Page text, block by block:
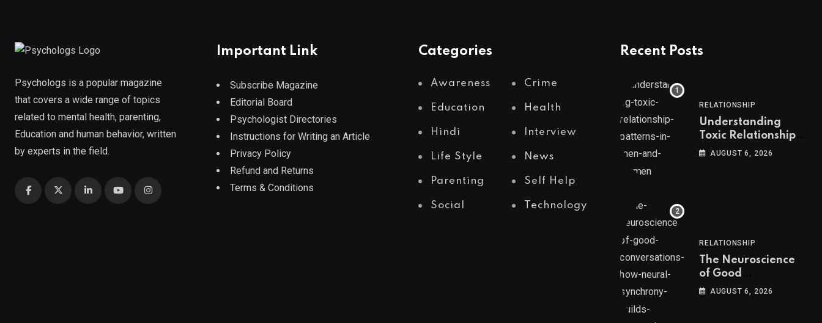
Psychologs is a popular magazine
that covers a wide range of topics
related to mental health, parenting,
Education and human behavior, written
by experts in the field.
Important Link
Subscribe Magazine
Editorial Board
Psychologist Directories
Instructions for Writing an Article
Privacy Policy
Refund and Returns
Terms & Conditions
Categories
Awareness Crime
Education Health
Hindi Interview
Life Style News
Parenting Self Help
Social Technology
Recent Posts
RELATIONSHIP
Understanding
Toxic Relationship
Patterns in Men and
AUGUST 6, 2026
RELATIONSHIP
The Neuroscience
of Good
Conversations: How
AUGUST 6, 2026